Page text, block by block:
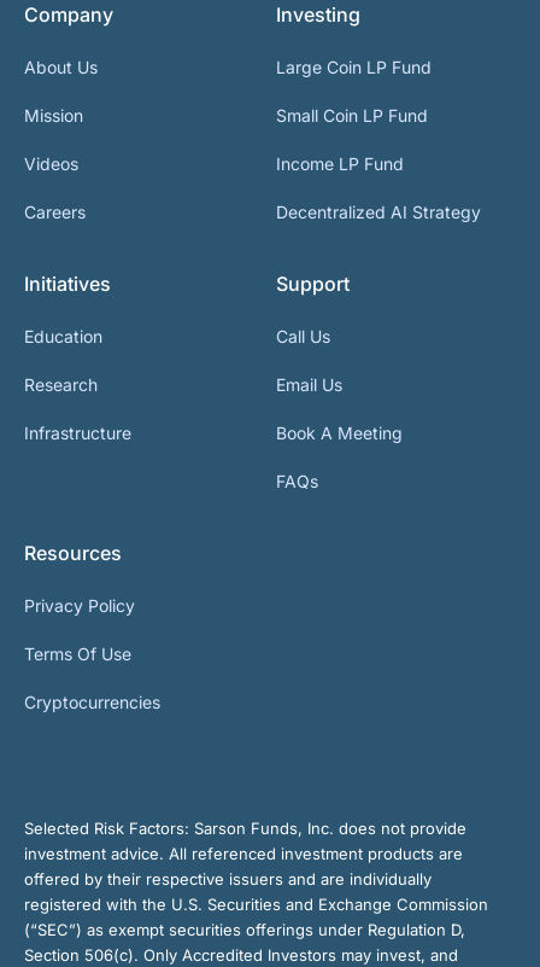
Company
About Us
Mission
Videos
Careers
Investing
Large Coin LP Fund
Small Coin LP Fund
Income LP Fund
Decentralized AI Strategy
Initiatives
Education
Research
Infrastructure
Support
Call Us
Email Us
Book A Meeting
FAQs
Resources
Privacy Policy
Terms Of Use
Cryptocurrencies
Selected Risk Factors: Sarson Funds, Inc. does not provide
investment advice. All referenced investment products are
offered by their respective issuers and are individually
registered with the U.S. Securities and Exchange Commission
(“SEC”) as exempt securities offerings under Regulation D,
Section 506(c). Only Accredited Investors may invest, and